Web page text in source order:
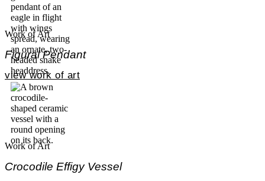
Work of Art
Figural Pendant
view work of art
Work of Art
Crocodile Effigy Vessel